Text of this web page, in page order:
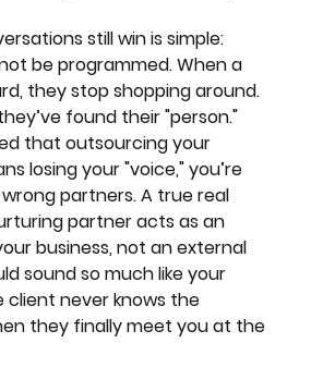
still win is simple:
be programmed. When a
they stop shopping around.
found their "person."
that outsourcing your
losing your "voice," you’re
partners. A true real
partner acts as an
business, not an external
sound so much like your
never knows the
they finally meet you at the